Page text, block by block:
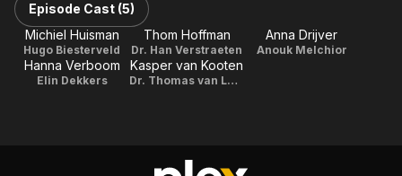
Most Popular
Leaving Soon
Learn More
Documentary
En Español
Featured Channels
Property Brothers
Channel
ION Plus
Sports
Classics
Global
Episode Cast (5)
Michiel Huisman
Hugo Biesterveld
Thom Hoffman
Dr. Han Verstraeten
Anna Drijver
Anouk Melchior
Hanna Verboom
Elin Dekkers
Kasper van Kooten
Dr. Thomas van Loon